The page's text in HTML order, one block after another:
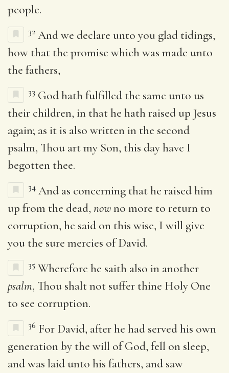
people.
32 And we declare unto you glad tidings,
how that the promise which was made unto
the fathers,
33 God hath fulfilled the same unto us
their children, in that he hath raised up Jesus
again; as it is also written in the second
psalm, Thou art my Son, this day have I
begotten thee.
34 And as concerning that he raised him
up from the dead, nowno more to return to
corruption, he said on this wise, I will give
you the sure mercies of David.
35 Wherefore he saith also in another
psalm, Thou shalt not suffer thine Holy One
to see corruption.
36 For David, after he had served his own
generation by the will of God, fell on sleep,
and was laid unto his fathers, and saw